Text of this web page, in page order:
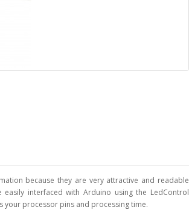
because they are very attractive and readable
interfaced with Arduino using the LedControl
your processor pins and processing time.